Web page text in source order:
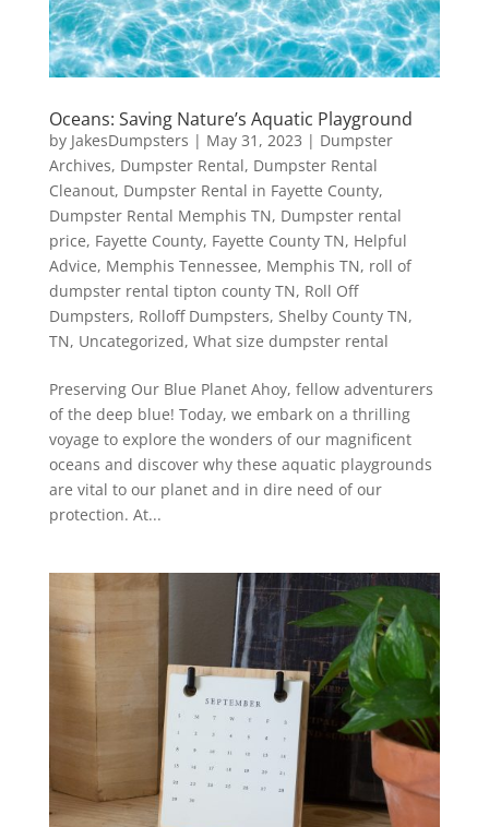
Oceans: Saving Nature’s Aquatic Playground
by JakesDumpsters | May 31, 2023 | Dumpster
Archives, Dumpster Rental, Dumpster Rental
Cleanout, Dumpster Rental in Fayette County,
Dumpster Rental Memphis TN, Dumpster rental
price, Fayette County, Fayette County TN, Helpful
Advice, Memphis Tennessee, Memphis TN, roll of
dumpster rental tipton county TN, Roll Off
Dumpsters, Rolloff Dumpsters, Shelby County TN,
TN, Uncategorized, What size dumpster rental
Preserving Our Blue Planet Ahoy, fellow adventurers
of the deep blue! Today, we embark on a thrilling
voyage to explore the wonders of our magnificent
oceans and discover why these aquatic playgrounds
are vital to our planet and in dire need of our
protection. At...